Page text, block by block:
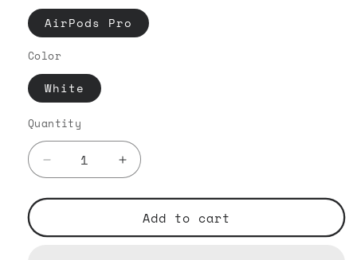
AirPods Pro
Color
White
Quantity
Decrease
quantity
for
Typography
Increase
quantity
for
Outline
Typography
Add to cart